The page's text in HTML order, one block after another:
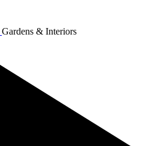
Gardens & Interiors